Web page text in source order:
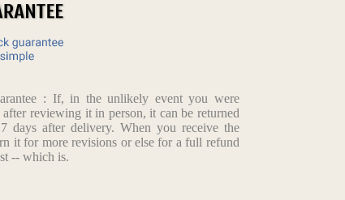
: If, in the unlikely event you were
reviewing it in person, it can be returned
after delivery. When you receive the
it for more revisions or else for a full refund
-- which is.